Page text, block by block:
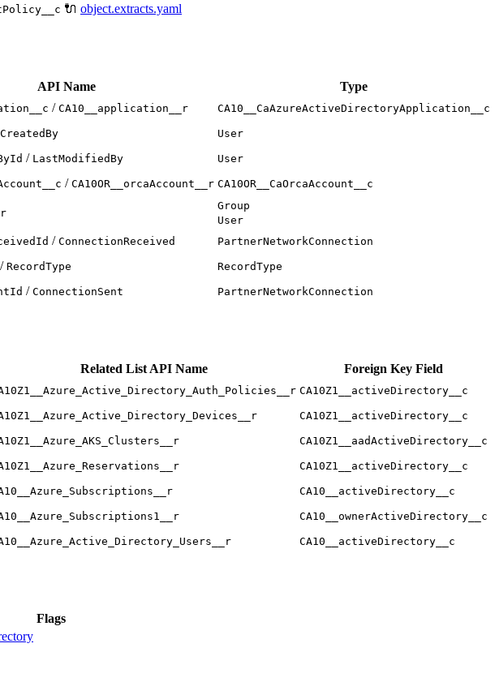
🔌 object.extracts.yaml
API Name
Type
/ CA10__application__r CA10__CaAzureActiveDirectoryApplication__c
CreatedBy User
/ LastModifiedBy User
/ CA10OR__orcaAccount__r CA10OR__CaOrcaAccount__c
Group
User
/ ConnectionReceived PartnerNetworkConnection
/ RecordType RecordType
/ ConnectionSent PartnerNetworkConnection
Related List API Name
Foreign Key Field
CA10Z1__activeDirectory__c
CA10Z1__activeDirectory__c
CA10Z1__aadActiveDirectory__c
CA10Z1__activeDirectory__c
CA10__activeDirectory__c
CA10__ownerActiveDirectory__c
CA10__activeDirectory__c
Flags